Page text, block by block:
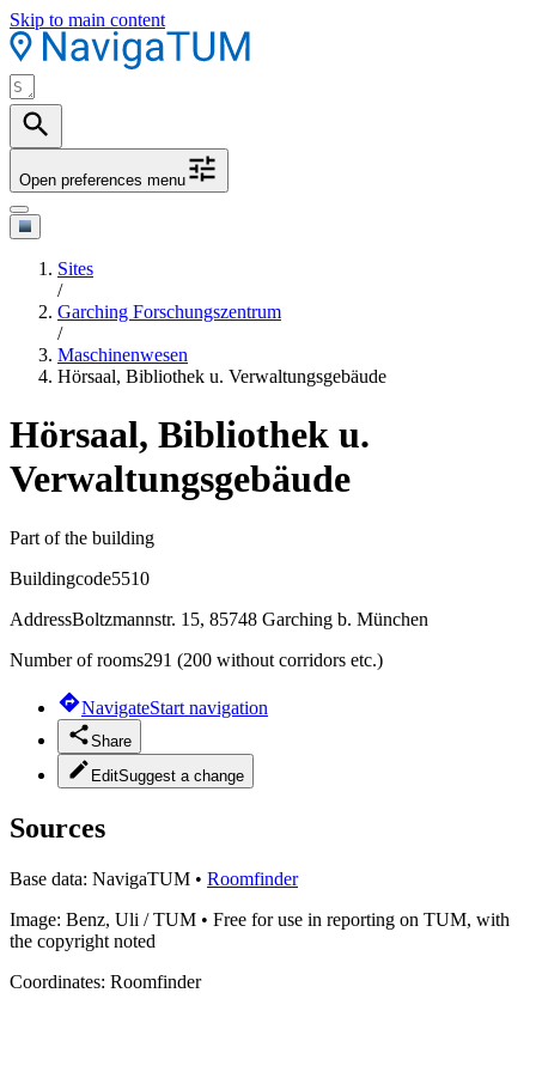
Skip to main content
Open preferences menu
Sites
/
Garching Forschungszentrum
/
Maschinenwesen
Hörsaal, Bibliothek u. Verwaltungsgebäude
Hörsaal, Bibliothek u.
Verwaltungsgebäude
Part of the building
Buildingcode5510
AddressBoltzmannstr. 15, 85748 Garching b. München
Number of rooms291 (200 without corridors etc.)
NavigateStart navigation
Share
EditSuggest a change
Sources
Base data: NavigaTUM • Roomfinder
Image: Benz, Uli / TUM • Free for use in reporting on TUM, with
the copyright noted
Coordinates: Roomfinder